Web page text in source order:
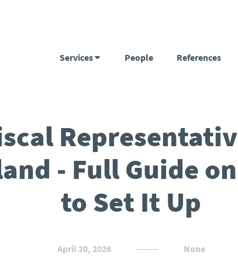
Services People References
- Full Guide
to Set It Up
April 20, 2026 None